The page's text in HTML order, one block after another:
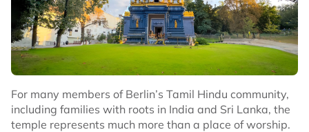
For many members of Berlin’s Tamil Hindu community,
including families with roots in India and Sri Lanka, the
temple represents much more than a place of worship.